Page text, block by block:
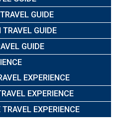
GUIDE
TRAVEL GUIDE
GUIDE
EXPERIENCE
EXPERIENCE
EXPERIENCE